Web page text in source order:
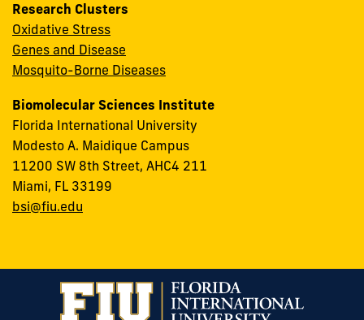
Research Clusters
Oxidative Stress
Genes and Disease
Mosquito-Borne Diseases
Biomolecular Sciences Institute
Florida International University
Modesto A. Maidique Campus
11200 SW 8th Street, AHC4 211
Miami, FL 33199
bsi@fiu.edu